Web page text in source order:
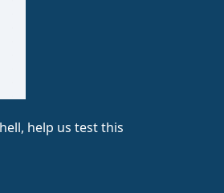
help us test this